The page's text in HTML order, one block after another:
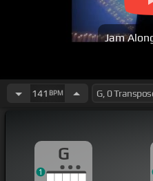
Jam
141 BPM
G
1